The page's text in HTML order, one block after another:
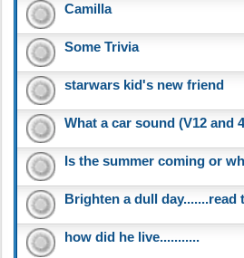
Camilla
Some Trivia
starwars kid's new friend
What a car sound (V12 and
Is the summer coming or
Brighten a dull day.......read
how did he live...........